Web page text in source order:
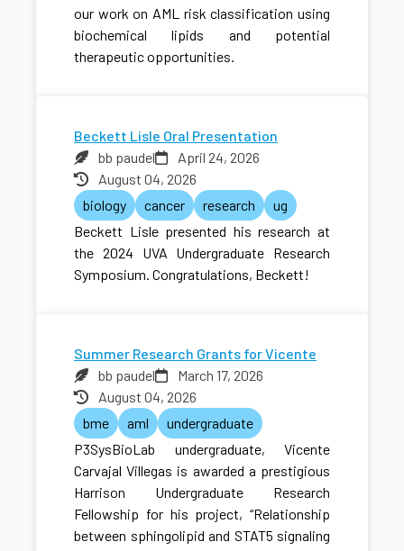
our work on AML risk classification using
biochemical lipids and potential
therapeutic opportunities.
Beckett Lisle Oral Presentation
bb paudel
April 24, 2026
August 04, 2026
biology
cancer research
ug
Beckett Lisle presented his research at
the 2024 UVA Undergraduate Research
Symposium. Congratulations, Beckett!
Summer Research Grants for Vicente
bb paudel
March 17, 2026
August 04, 2026
bme
aml
undergraduate
P3SysBioLab undergraduate, Vicente
Carvajal Villegas is awarded a prestigious
Harrison Undergraduate Research
Fellowship for his project, “Relationship
between sphingolipid and STAT5 signaling